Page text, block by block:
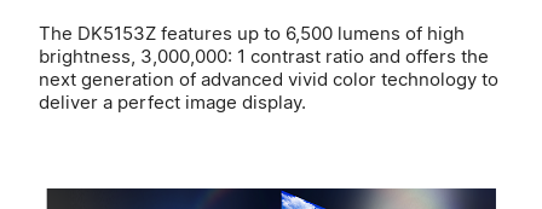
The DK5153Z features up to 6,500 lumens of high
brightness, 3,000,000: 1 contrast ratio and offers the
next generation of advanced vivid color technology to
deliver a perfect image display.